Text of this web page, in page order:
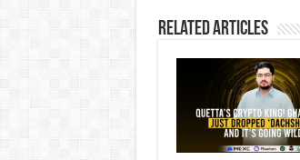
Related Articles